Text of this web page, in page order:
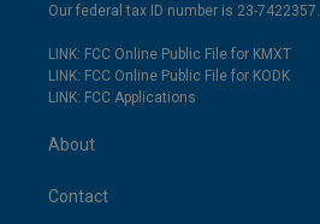
Our federal tax ID number is 23-7422357.
LINK: FCC Online Public File for KMXT
LINK: FCC Online Public File for KODK
LINK: FCC Applications
About
Contact